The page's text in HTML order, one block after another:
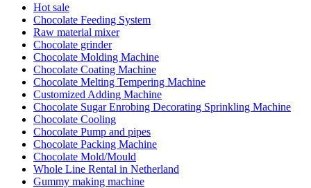
Hot sale
Chocolate Feeding System
Raw material mixer
Chocolate grinder
Chocolate Molding Machine
Chocolate Coating Machine
Chocolate Melting Tempering Machine
Customized Adding Machine
Chocolate Sugar Enrobing Decorating Sprinkling Machine
Chocolate Cooling
Chocolate Pump and pipes
Chocolate Packing Machine
Chocolate Mold/Mould
Whole Line Rental in Netherland
Gummy making machine